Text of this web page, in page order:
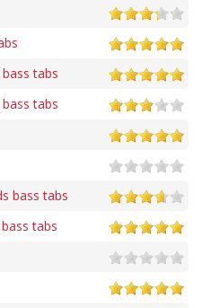
tabs
tabs
bass tabs
tabs